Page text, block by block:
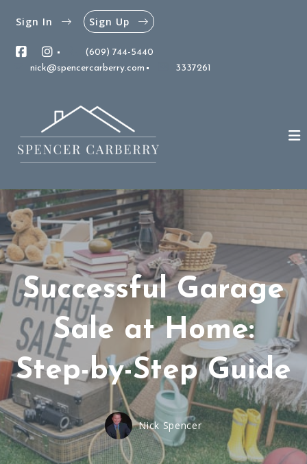
(609) 744-5440
nick@spencercarberry.com
3337261
Sign In Sign Up
Successful Garage
Sale at Home:
Step-by-Step Guide
Nick Spencer